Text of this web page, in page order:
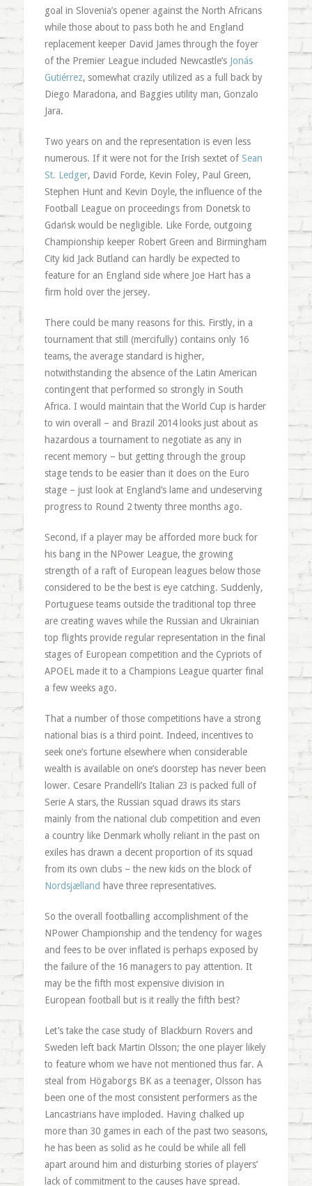
goal in Slovenia’s opener against the North Africans
while those about to pass both he and England
replacement keeper David James through the foyer
of the Premier League included Newcastle’s Jonás
Gutiérrez, somewhat crazily utilized as a full back by
Diego Maradona, and Baggies utility man, Gonzalo
Jara.
Two years on and the representation is even less
numerous. If it were not for the Irish sextet of Sean
St. Ledger, David Forde, Kevin Foley, Paul Green,
Stephen Hunt and Kevin Doyle, the influence of the
Football League on proceedings from Donetsk to
Gdańsk would be negligible. Like Forde, outgoing
Championship keeper Robert Green and Birmingham
City kid Jack Butland can hardly be expected to
feature for an England side where Joe Hart has a
firm hold over the jersey.
There could be many reasons for this. Firstly, in a
tournament that still (mercifully) contains only 16
teams, the average standard is higher,
notwithstanding the absence of the Latin American
contingent that performed so strongly in South
Africa. I would maintain that the World Cup is harder
to win overall – and Brazil 2014 looks just about as
hazardous a tournament to negotiate as any in
recent memory – but getting through the group
stage tends to be easier than it does on the Euro
stage – just look at England’s lame and undeserving
progress to Round 2 twenty three months ago.
Second, if a player may be afforded more buck for
his bang in the NPower League, the growing
strength of a raft of European leagues below those
considered to be the best is eye catching. Suddenly,
Portuguese teams outside the traditional top three
are creating waves while the Russian and Ukrainian
top flights provide regular representation in the final
stages of European competition and the Cypriots of
APOEL made it to a Champions League quarter final
a few weeks ago.
That a number of those competitions have a strong
national bias is a third point. Indeed, incentives to
seek one’s fortune elsewhere when considerable
wealth is available on one’s doorstep has never been
lower. Cesare Prandelli’s Italian 23 is packed full of
Serie A stars, the Russian squad draws its stars
mainly from the national club competition and even
a country like Denmark wholly reliant in the past on
exiles has drawn a decent proportion of its squad
from its own clubs – the new kids on the block of
Nordsjælland have three representatives.
So the overall footballing accomplishment of the
NPower Championship and the tendency for wages
and fees to be over inflated is perhaps exposed by
the failure of the 16 managers to pay attention. It
may be the fifth most expensive division in
European football but is it really the fifth best?
Let’s take the case study of Blackburn Rovers and
Sweden left back Martin Olsson; the one player likely
to feature whom we have not mentioned thus far. A
steal from Högaborgs BK as a teenager, Olsson has
been one of the most consistent performers as the
Lancastrians have imploded. Having chalked up
more than 30 games in each of the past two seasons,
he has been as solid as he could be while all fell
apart around him and disturbing stories of players’
lack of commitment to the causes have spread.